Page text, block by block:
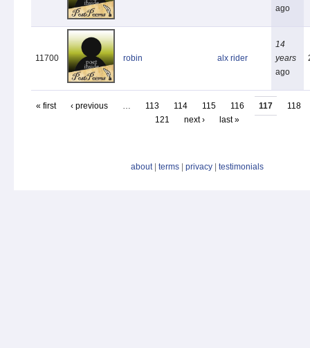
ago
11700 robin alx rider
14
years
ago
« first ‹ previous 113 114 115 116 117
118
121
next › last »
about | terms | privacy | testimonials